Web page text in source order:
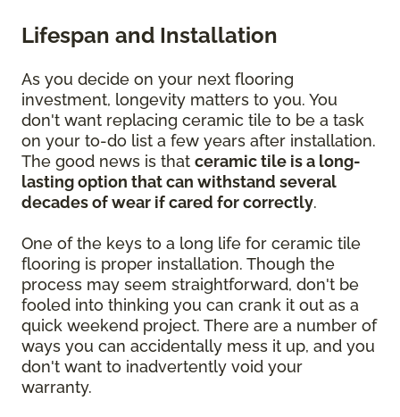
Lifespan and Installation
As you decide on your next flooring
investment, longevity matters to you. You
don't want replacing ceramic tile to be a task
on your to-do list a few years after installation.
The good news is that ceramic tile is a long-
lasting option that can withstand several
decades of wear if cared for correctly.
One of the keys to a long life for ceramic tile
flooring is proper installation. Though the
process may seem straightforward, don't be
fooled into thinking you can crank it out as a
quick weekend project. There are a number of
ways you can accidentally mess it up, and you
don't want to inadvertently void your
warranty.